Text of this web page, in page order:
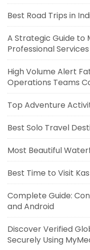
Best Road Trips in
A Strategic Guide to
Professional
High Volume Alert
Operations Teams
Top Adventure
Best Solo Travel
Most Beautiful
Best Time to Visit
Complete Guide:
and Android
Discover Verified
Securely Using